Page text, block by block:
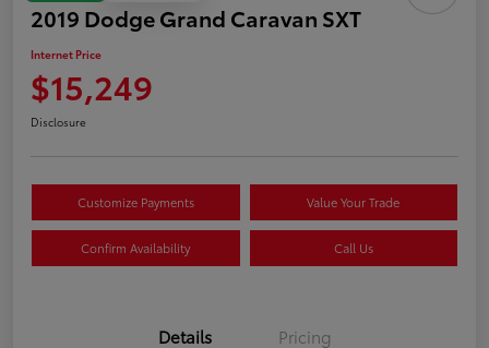
2019 Dodge Grand Caravan SXT
Internet Price
$15,249
Disclosure
Customize Payments Value Your Trade
Confirm Availability Call Us
Details Pricing